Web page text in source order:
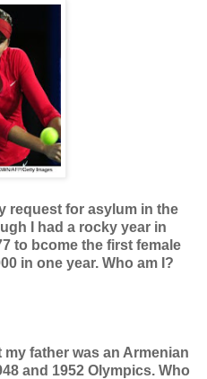
request for asylum in the
I had a rocky year in
to bcome the first female
in one year. Who am I?
my father was an Armenian
and 1952 Olympics. Who